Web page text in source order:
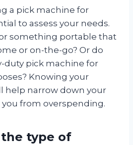
a pick machine for
to assess your needs.
something portable that
or on-the-go? Or do
duty pick machine for
Knowing your
help narrow down your
you from overspending.
the type of